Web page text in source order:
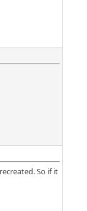
So if it